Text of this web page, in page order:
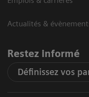
Actualités &
Restez informé
Définissez vos